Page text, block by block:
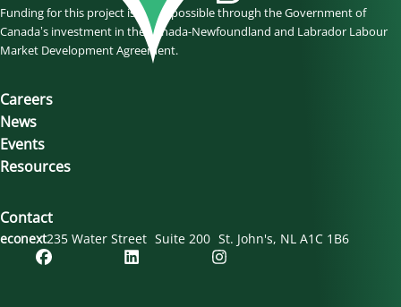
Funding for this project is made possible through the Government of
Canada’s investment in the Canada-Newfoundland and Labrador Labour
Market Development Agreement.
Careers
News
Events
Resources
Contact
econext235 Water Street Suite 200 St. John's NL A1C 1B6